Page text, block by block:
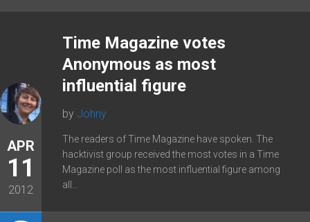
APR
11
2012
Time Magazine votes
Anonymous as most
influential figure
by Johny
The readers of Time Magazine have spoken. The
hacktivist group received the most votes in a Time
Magazine poll as the most influential figure among
all...